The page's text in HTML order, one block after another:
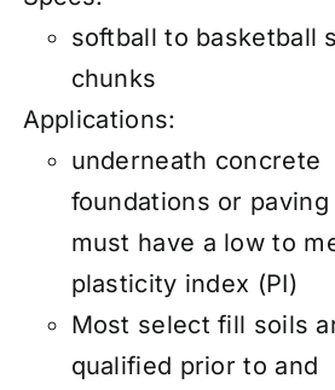
softball to basketball
chunks
Applications:
underneath concrete
foundations or paving
must have a low to
plasticity index (PI)
Most select fill soils
qualified prior to and